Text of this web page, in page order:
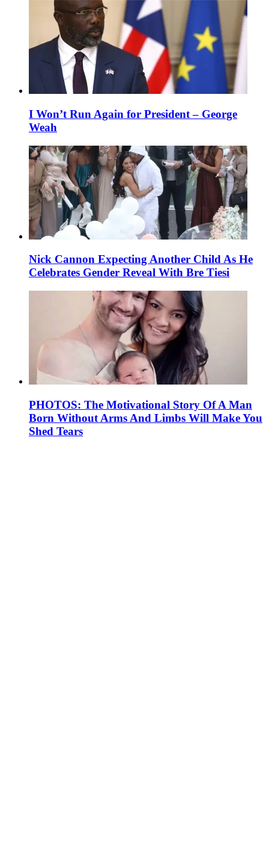
I Won’t Run Again for President – George
Weah
Nick Cannon Expecting Another Child As He
Celebrates Gender Reveal With Bre Tiesi
PHOTOS: The Motivational Story Of A Man
Born Without Arms And Limbs Will Make You
Shed Tears